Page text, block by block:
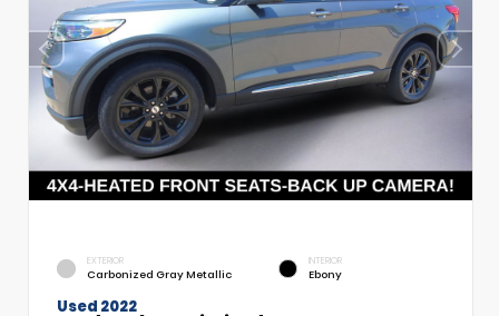
EXTERIOR
Carbonized Gray Metallic
INTERIOR
Ebony
Used 2022